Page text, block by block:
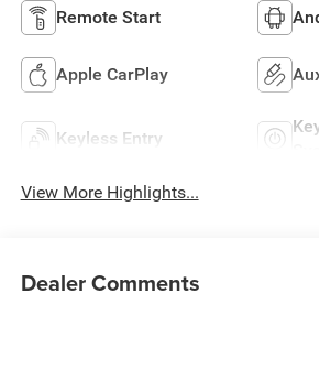
Remote Start
Apple CarPlay
Keyless Entry
View More Highlights...
Dealer Comments